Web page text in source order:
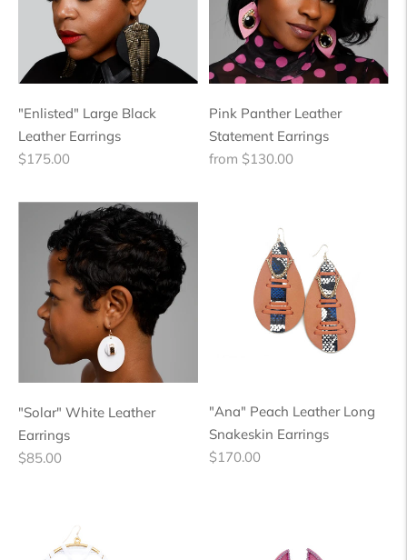
"Enlisted" Large Black
Leather Earrings
Regular
$175.00
Pink Panther Leather
Statement Earrings
Regular
from $130.00
"Solar" White Leather
Earrings
Regular
$85.00
"Ana" Peach Leather Long
Snakeskin Earrings
Regular
$170.00